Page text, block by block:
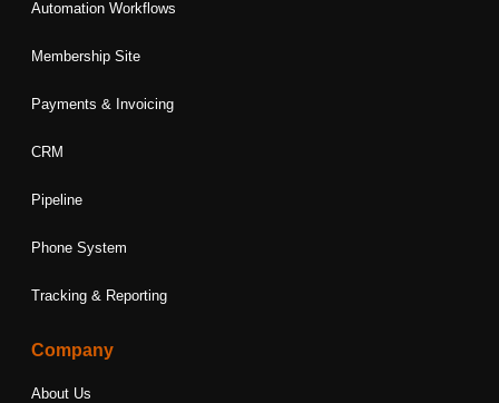
Automation Workflows
Membership Site
Payments & Invoicing
CRM
Pipeline
Phone System
Tracking & Reporting
Company
About Us